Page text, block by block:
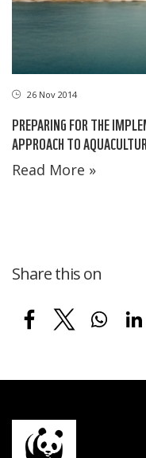
26 Nov 2014
PREPARING FOR THE
APPROACH TO
Read More »
Share this on